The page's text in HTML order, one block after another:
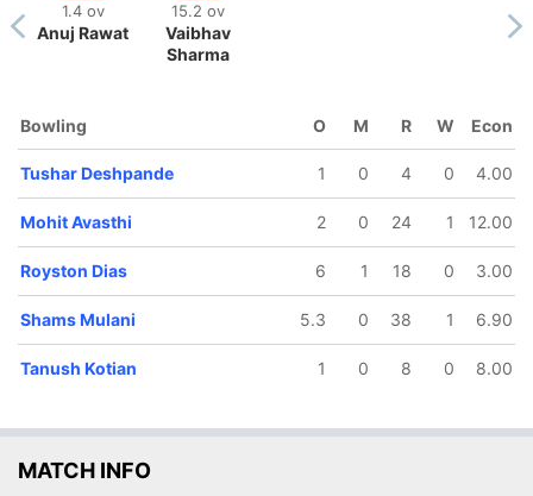
101.1 ov
12.4 ov
48.5 ov
58
1.4 ov
Anuj Rawat
15.2 ov
Vaibhav
Sharma
Bowling O M R W Econ
Tushar Deshpande 1 0 4 0 4.00
Mohit Avasthi 2 0 24 1 12.00
Royston Dias 6 1 18 0 3.00
Shams Mulani 5.3 0 38 1 6.90
Tanush Kotian 1 0 8 0 8.00
MATCH INFO